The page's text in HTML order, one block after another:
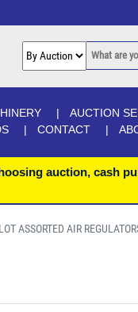
AUCTION
CONTACT
auction, cash
LOT ASSORTED AIR